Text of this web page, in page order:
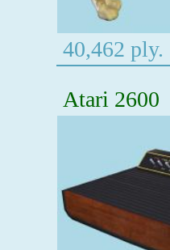
40,462 ply.
Atari 2600